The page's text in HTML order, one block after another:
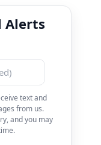
Alerts
text and
from us.
and you may